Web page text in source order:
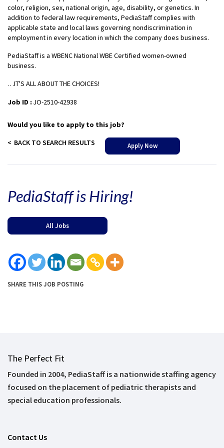
color, religion, sex, national origin, age, disability, or genetics. In
addition to federal law requirements, PediaStaff complies with
applicable state and local laws governing nondiscrimination in
employment in every location in which the company does business.
PediaStaff is a WBENC National WBE Certified women-owned
business.
…IT'S ALL ABOUT THE CHOICES!
Job ID : JO-2510-42938
Would you like to apply to this job?
BACK TO SEARCH RESULTS
Apply Now
PediaStaff is Hiring!
All Jobs
SHARE THIS JOB POSTING
The Perfect Fit
Founded in 2004, PediaStaff is a nationwide staffing agency
focused on the placement of pediatric therapists and
special education professionals.
Contact Us